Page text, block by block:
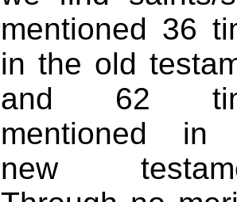
mentioned 36
in the old
and 62
mentioned in
new